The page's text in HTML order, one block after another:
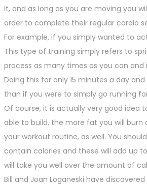
it, and as long as you are moving you
order to complete their regular cardio
For example, if you simply wanted to
This type of training simply refers to
process as many times as you can
Doing this for only 15 minutes a day
than if you were to simply go running
Of course, it is actually very good idea
able to build, the more fat you will
your workout routine, as well. You
contain calories and these will add up
will take you well over the amount of
Bill and Joan Loganeski have